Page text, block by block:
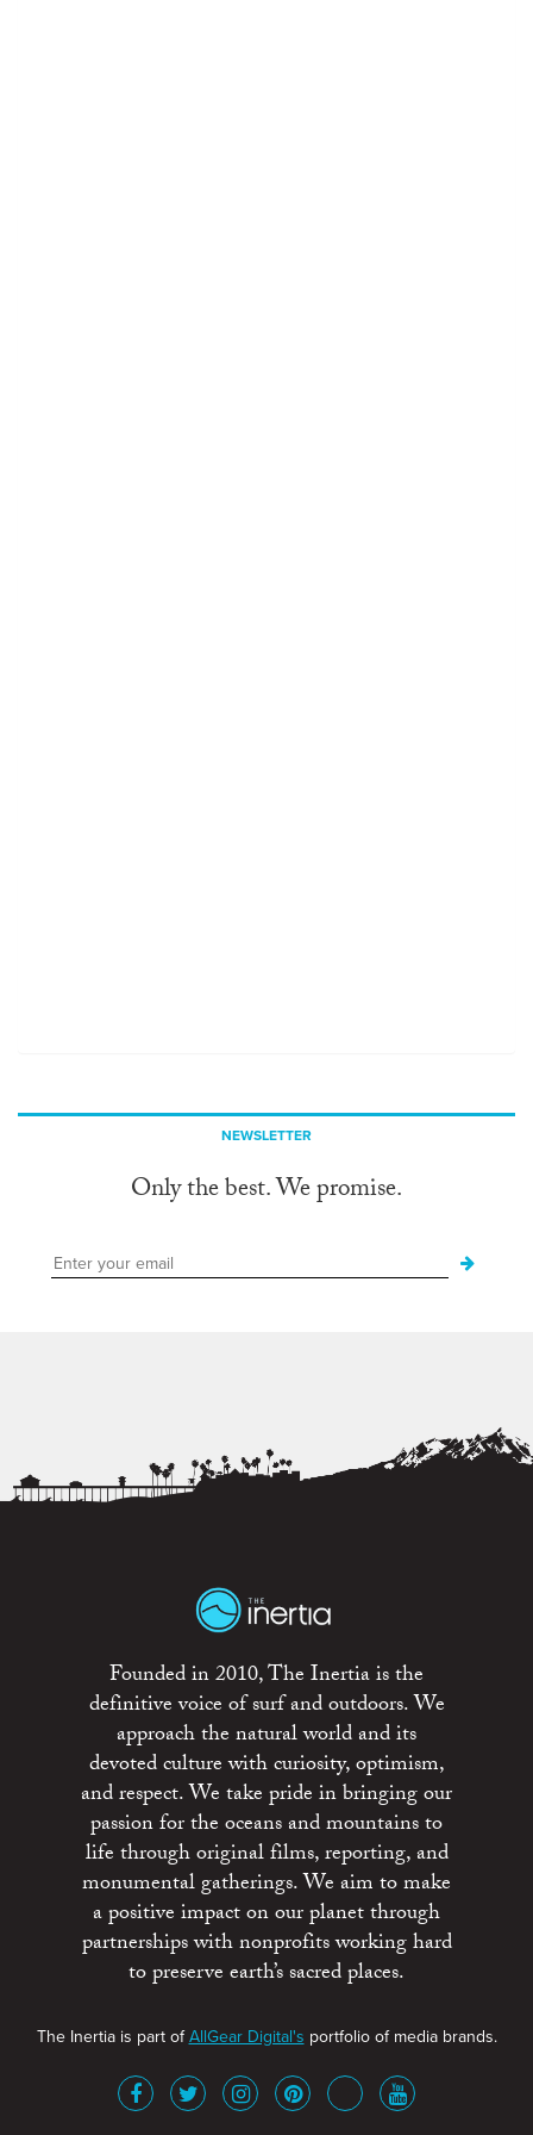
NEWSLETTER
Only the best. We promise.
Founded in 2010, The Inertia is the
definitive voice of surf and outdoors. We
approach the natural world and its
devoted culture with curiosity, optimism,
and respect. We take pride in bringing our
passion for the oceans and mountains to
life through original films, reporting, and
monumental gatherings. We aim to make
a positive impact on our planet through
partnerships with nonprofits working hard
to preserve earth’s sacred places.
The Inertia is part ofAllGear Digital's portfolio of media brands.